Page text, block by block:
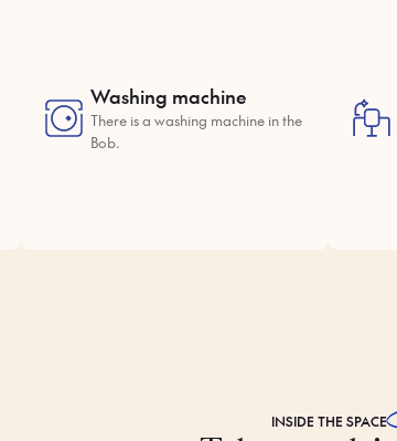
Washing machine
There is a washing machine in the
Bob.
INSIDE THE SPACE